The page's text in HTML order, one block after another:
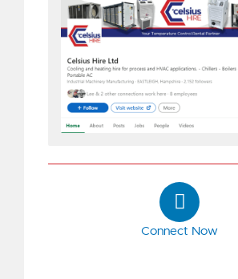
L
i
n
Connect Now